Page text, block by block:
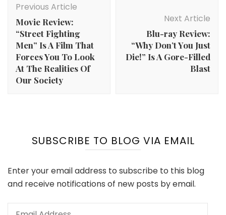
Navigation
Previous Article
Movie Review:
“Street Fighting
Men” Is A Film That
Forces You To Look
At The Realities Of
Our Society
Next Article
Blu-ray Review:
“Why Don’t You Just
Die!” Is A Gore-Filled
Blast
SUBSCRIBE TO BLOG VIA EMAIL
Enter your email address to subscribe to this blog
and receive notifications of new posts by email.
Email